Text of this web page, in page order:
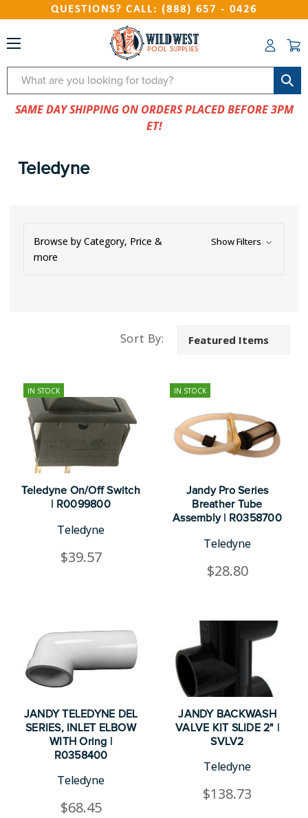
QUESTIONS? CALL: (888) 657 - 0426
Search
SAME DAY SHIPPING ON ORDERS PLACED BEFORE 3PM
ET!
Teledyne
Browse by Category, Price &
more
Show Filters
Sort By:
IN STOCK
Teledyne On/Off Switch
| R0099800
Teledyne
$39.57
IN STOCK
Jandy Pro Series
Breather Tube
Assembly | R0358700
Teledyne
$28.80
JANDY TELEDYNE DEL
SERIES, INLET ELBOW
WITH Oring |
R0358400
Teledyne
$68.45
JANDY BACKWASH
VALVE KIT SLIDE 2" |
SVLV2
Teledyne
$138.73